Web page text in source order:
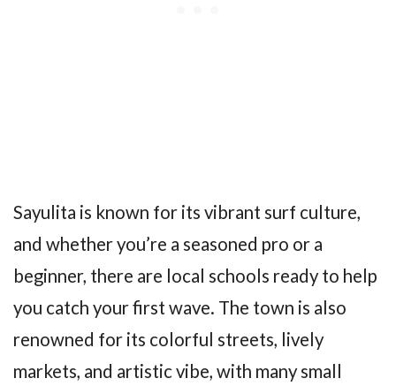
Sayulita is known for its vibrant surf culture,
and whether you’re a seasoned pro or a
beginner, there are local schools ready to help
you catch your first wave. The town is also
renowned for its colorful streets, lively
markets, and artistic vibe, with many small